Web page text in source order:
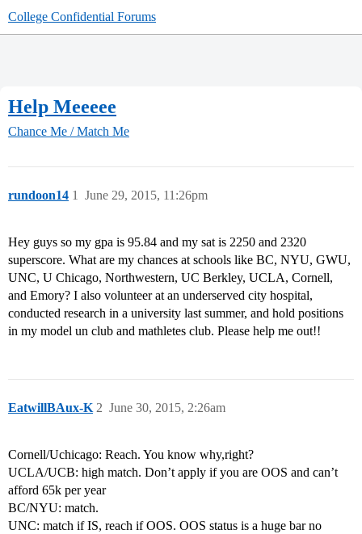
College Confidential Forums
Help Meeeee
Chance Me / Match Me
rundoon14 June 29, 2015, 11:26pm
1
Hey guys so my gpa is 95.84 and my sat is 2250 and 2320
superscore. What are my chances at schools like BC, NYU, GWU,
UNC, U Chicago, Northwestern, UC Berkley, UCLA, Cornell,
and Emory? I also volunteer at an underserved city hospital,
conducted research in a university last summer, and hold positions
in my model un club and mathletes club. Please help me out!!
EatwillBAux-K June 30, 2015, 2:26am
2
Cornell/Uchicago: Reach. You know why,right?
UCLA/UCB: high match. Don’t apply if you are OOS and can’t
afford 65k per year
BC/NYU: match.
UNC: match if IS, reach if OOS. OOS status is a huge bar no